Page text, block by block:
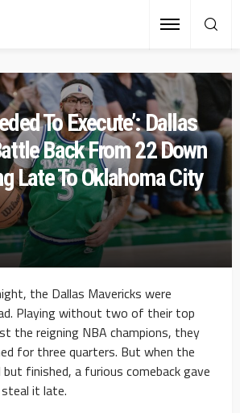
To Execute’: Dallas
Back From 22 Down
Late To Oklahoma City
the Dallas Mavericks were
Playing without two of their top
the reigning NBA champions, they
for three quarters. But when the
but finished, a furious comeback gave
it late.